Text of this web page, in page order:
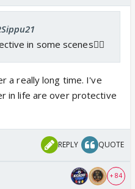
in some scenes🤦‍♀️
a really long time. I've
in life are over protective
REPLY QUOTE
+ 84